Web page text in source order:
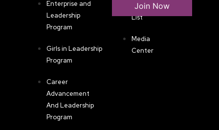
Enterprise and
Leadership
Program
Girls in Leadership
Program
Career
Advancement
And Leadership
Program
Annual
List
Media
Center
Join Now